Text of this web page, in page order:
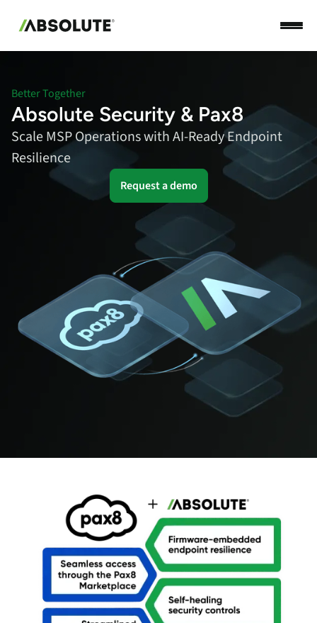
Absolute Security & Pax8
Better Together
Scale MSP Operations with AI-Ready Endpoint
Resilience
Request a demo